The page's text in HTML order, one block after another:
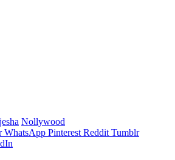
Nollywood
WhatsApp Pinterest Reddit Tumblr